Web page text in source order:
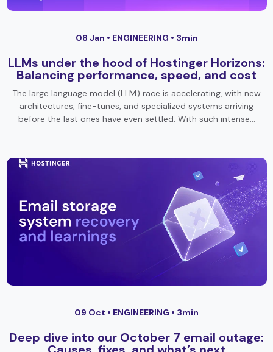
08 Jan • ENGINEERING • 3min
LLMs under the hood of Hostinger Horizons:
Balancing performance, speed, and cost
The large language model (LLM) race is accelerating, with new
architectures, fine-tunes, and specialized systems arriving
before the last ones have even settled. With such intense…
09 Oct • ENGINEERING • 3min
Deep dive into our October 7 email outage: